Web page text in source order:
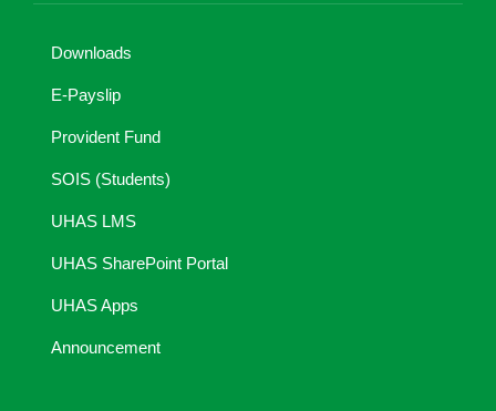
Downloads
E-Payslip
Provident Fund
SOIS (Students)
UHAS LMS
UHAS SharePoint Portal
UHAS Apps
Announcement